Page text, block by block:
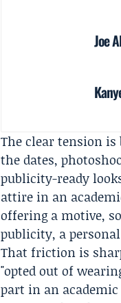
Joe
The clear tension is
the dates,
publicity-ready
attire in an
offering a motive,
publicity, a
That friction is
"opted out of
part in an